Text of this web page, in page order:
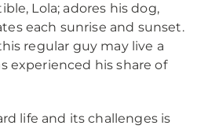
Lola; adores his dog,
each sunrise and sunset.
regular guy may live a
experienced his share of
life and its challenges is